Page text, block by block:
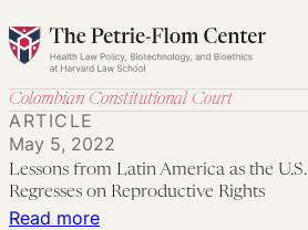
Skip
to
Colombian Constitutional Court
Read more:
ARTICLE
May 5, 2022
Lessons from Latin America as the U.S.
Regresses on Reproductive Rights